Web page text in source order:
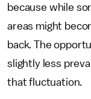
because while
areas might
back. The
slightly less
that fluctuation.